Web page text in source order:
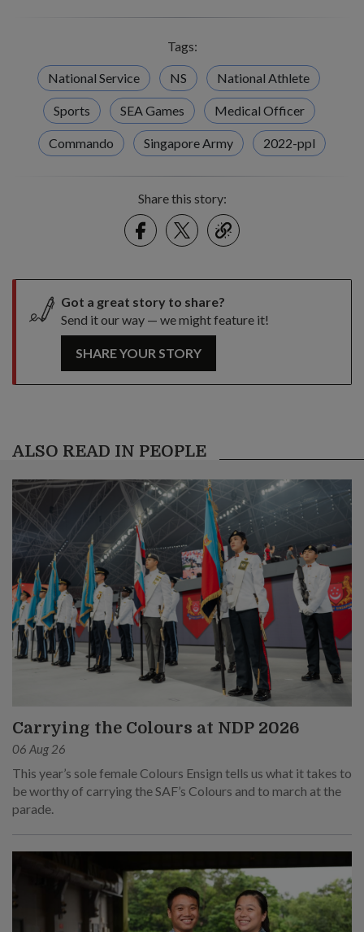
Tags:
National Service NS National Athlete
Sports SEA Games Medical Officer
Commando Singapore Army 2022-ppl
Share this story:
FacebookTwitter
link
Got a great story to share?
Send it our way — we might feature it!
SHARE YOUR STORY
ALSO READ IN PEOPLE
Carrying the Colours at NDP 2026
06 Aug 26
This year’s sole female Colours Ensign tells us what it takes to
be worthy of carrying the SAF’s Colours and to march at the
parade.